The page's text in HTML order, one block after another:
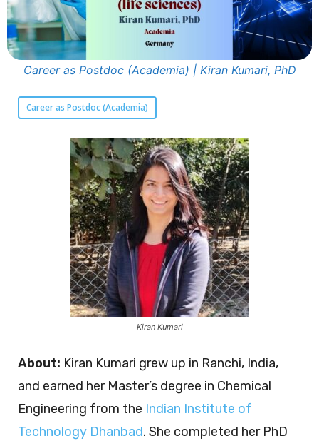
Career as Postdoc (Academia) | Kiran Kumari, PhD
Career as Postdoc (Academia)
Kiran Kumari
About: Kiran Kumari grew up in Ranchi, India,
and earned her Master’s degree in Chemical
Engineering from the Indian Institute of
Technology Dhanbad. She completed her PhD